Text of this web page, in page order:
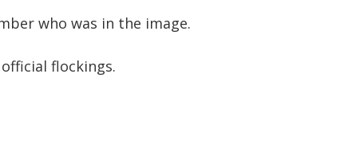
who was in the image.
flockings.